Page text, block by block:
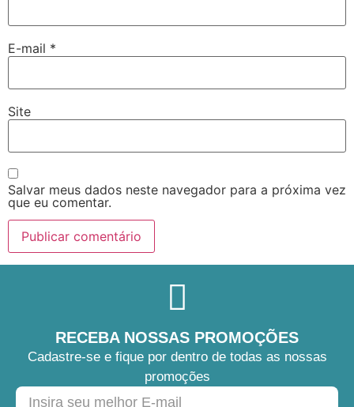
E-mail *
Site
Salvar meus dados neste navegador para a próxima vez
que eu comentar.
RECEBA NOSSAS PROMOÇÕES
Cadastre-se e fique por dentro de todas as nossas
promoções